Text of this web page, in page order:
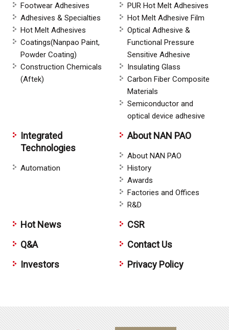
Footwear Adhesives
Adhesives & Specialties
Hot Melt Adhesives
Coatings(Nanpao Paint,
Powder Coating)
Construction Chemicals
(Aftek)
PUR Hot Melt Adhesives
Hot Melt Adhesive Film
Optical Adhesive &
Functional Pressure
Sensitive Adhesive
Insulating Glass
Carbon Fiber Composite
Materials
Semiconductor and
optical device adhesive
Integrated
Technologies
Automation
About NAN PAO
About NAN PAO
History
Awards
Factories and Offices
R&D
Hot News
Q&A
Investors
CSR
Contact Us
Privacy Policy